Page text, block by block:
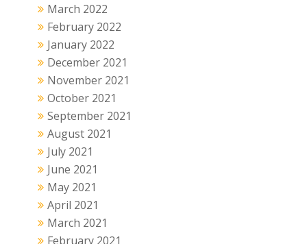
March 2022
February 2022
January 2022
December 2021
November 2021
October 2021
September 2021
August 2021
July 2021
June 2021
May 2021
April 2021
March 2021
February 2021